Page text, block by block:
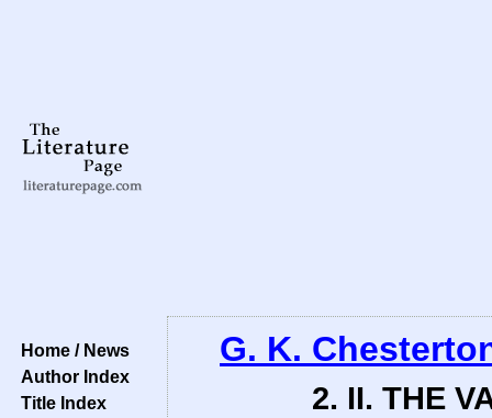
Home / News
Author Index
Title Index
G. K.
2. II. THE